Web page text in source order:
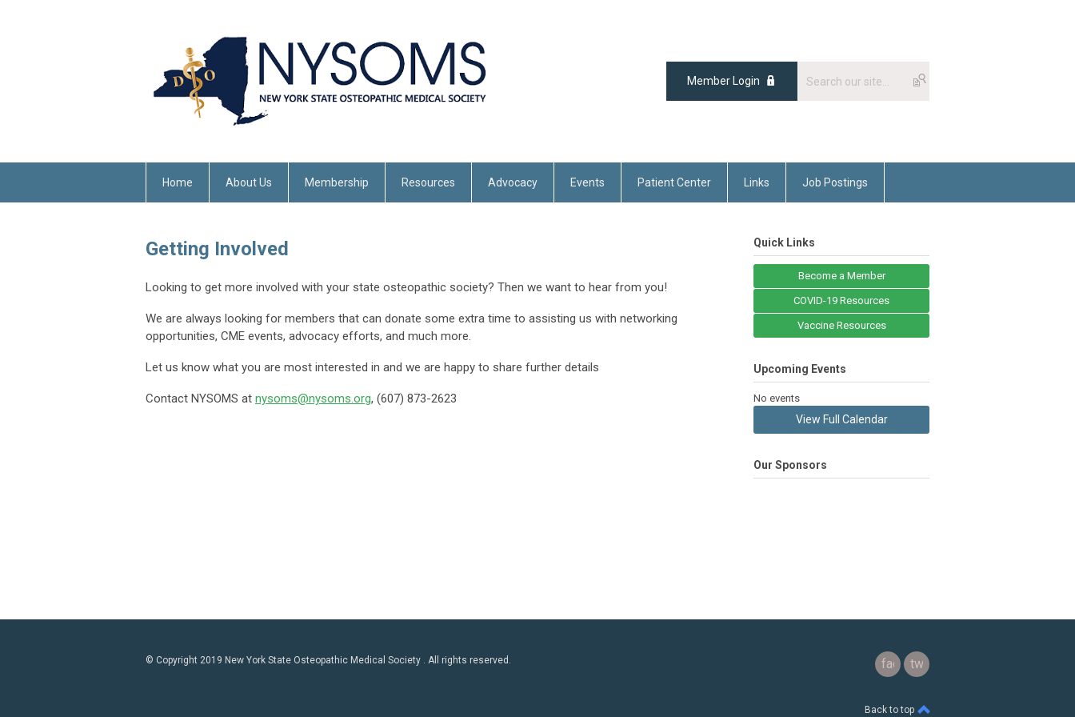
Member Login
Home About Us Membership Resources Advocacy Events Patient Center Links Job Postings
Getting Involved
Looking to get more involved with your state osteopathic society? Then we want to hear from you!
We are always looking for members that can donate some extra time to assisting us with networking
opportunities, CME events, advocacy efforts, and much more.
Let us know what you are most interested in and we are happy to share further details
Contact NYSOMS at nysoms@nysoms.org, (607) 873-2623
Quick Links
Become a Member
COVID-19 Resources
Vaccine Resources
Upcoming Events
No events
View Full Calendar
Our Sponsors
© Copyright 2019 New York State Osteopathic Medical Society . All rights reserved. facebook
twitter
Back to top